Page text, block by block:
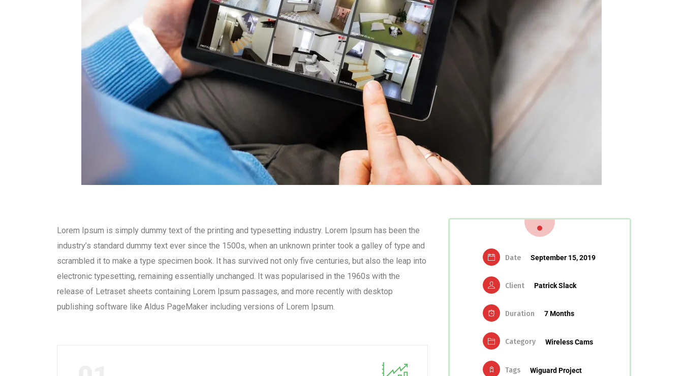
Lorem Ipsum is simply dummy text of the printing and typesetting industry. Lorem Ipsum has been the
industry’s standard dummy text ever since the 1500s, when an unknown printer took a galley of type and
scrambled it to make a type specimen book. It has survived not only five centuries, but also the leap into
electronic typesetting, remaining essentially unchanged. It was popularised in the 1960s with the
release of Letraset sheets containing Lorem Ipsum passages, and more recently with desktop
publishing software like Aldus PageMaker including versions of Lorem Ipsum.
Date September 15, 2019
Client Patrick Slack
Duration 7 Months
Category Wireless Cams
Tags Wiguard Project